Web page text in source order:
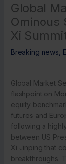
Global
Ominous
Xi
Breaking news
Global Market
flashpoint on
equity
futures and
following a
between US
Xi Jinping that
breakthroughs.